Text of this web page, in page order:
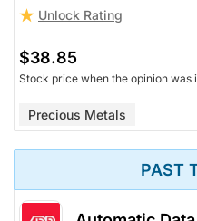
Unlock Rating
$38.85
Stock price when the opinion was
Precious Metals
PAST